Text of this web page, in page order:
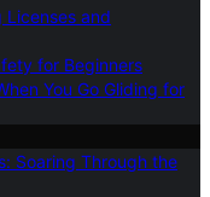
Licenses and
for Beginners
You Go Gliding for
Soaring Through the